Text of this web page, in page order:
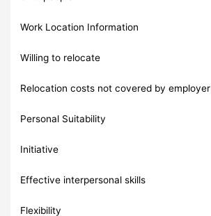
Work Location Information
Willing to relocate
Relocation costs not covered by employer
Personal Suitability
Initiative
Effective interpersonal skills
Flexibility